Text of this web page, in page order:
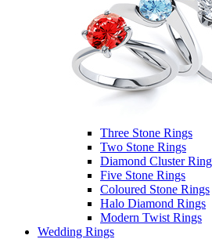
Three Stone Rings
Two Stone Rings
Diamond Cluster
Five Stone Rings
Coloured Stone Rings
Halo Diamond Rings
Modern Twist Rings
Wedding Rings